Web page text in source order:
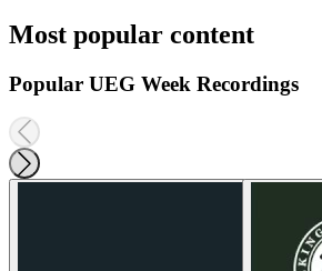
Most popular content
Popular UEG Week Recordings